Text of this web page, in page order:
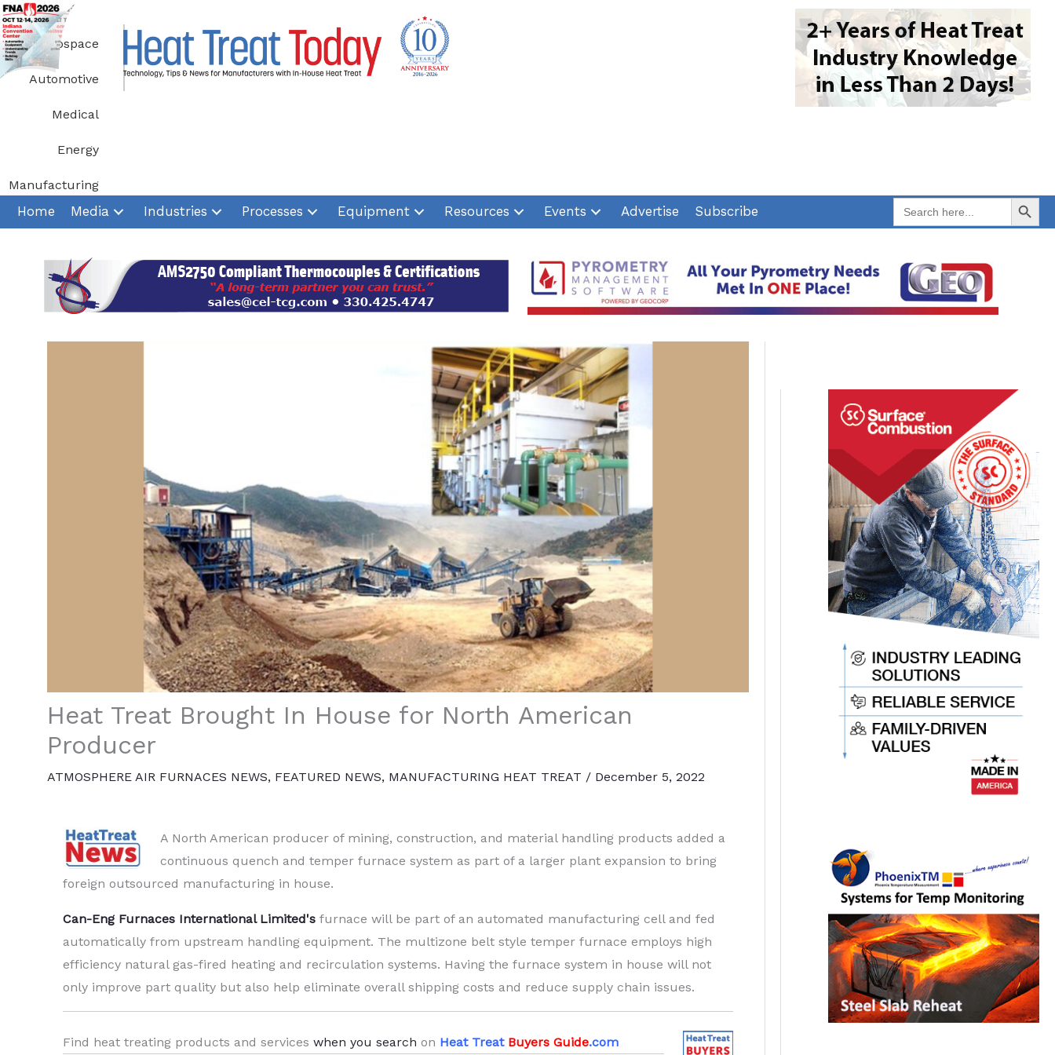
Skip
to
content
Aerospace
Automotive
Medical
Energy
Manufacturing
Home Media Industries Processes Equipment Resources Events Advertise Subscribe
Search
for:
Search Button
Heat Treat Brought In House for North American
Producer
ATMOSPHERE AIR FURNACES NEWS, FEATURED NEWS, MANUFACTURING HEAT TREAT / December 5, 2022
A North American producer of mining, construction, and material handling products added a
continuous quench and temper furnace system as part of a larger plant expansion to bring
foreign outsourced manufacturing in house.
Can-Eng Furnaces International Limited's furnace will be part of an automated manufacturing cell and fed
automatically from upstream handling equipment. The multizone belt style temper furnace employs high
efficiency natural gas-fired heating and recirculation systems. Having the furnace system in house will not
only improve part quality but also help eliminate overall shipping costs and reduce supply chain issues.
Find heat treating products and services when you search on Heat Treat Buyers Guide.com